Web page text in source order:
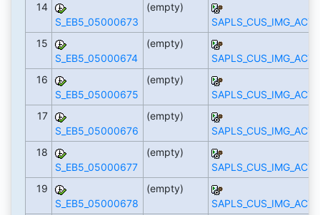
14
S_EB5_05000673
(empty)
15
S_EB5_05000674
(empty)
16
S_EB5_05000675
(empty)
17
S_EB5_05000676
(empty)
18
S_EB5_05000677
(empty)
19
S_EB5_05000678
(empty)